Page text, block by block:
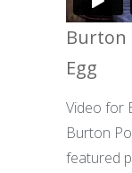
Burton
Egg
Video for
Burton
featured